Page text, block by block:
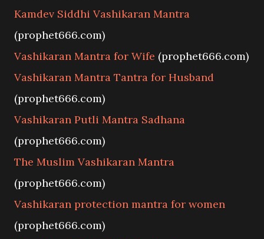
Kamdev Siddhi Vashikaran Mantra
(prophet666.com)
Vashikaran Mantra for Wife (prophet666.com)
Vashikaran Mantra Tantra for Husband
(prophet666.com)
Vashikaran Putli Mantra Sadhana
(prophet666.com)
The Muslim Vashikaran Mantra
(prophet666.com)
Vashikaran protection mantra for women
(prophet666.com)